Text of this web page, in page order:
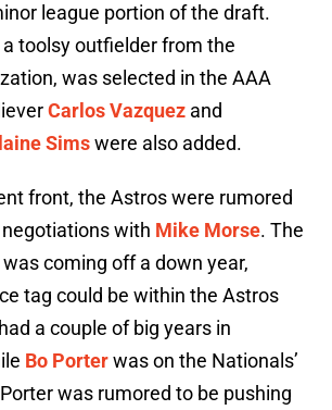
league portion of the draft.
a toolsy outfielder from the
was selected in the AAA
Carlos Vazquez and
Simswere also added.
front, the Astros were rumored
with Mike Morse. The
coming off a down year,
tag could be within the Astros
a couple of big years in
Bo Porterwas on the Nationals’
was rumored to be pushing